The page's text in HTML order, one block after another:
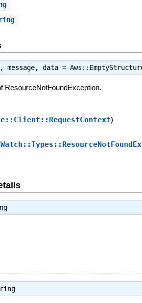
message, data =
ResourceNotFoundException.
)